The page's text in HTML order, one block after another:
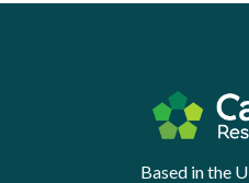
Based in the